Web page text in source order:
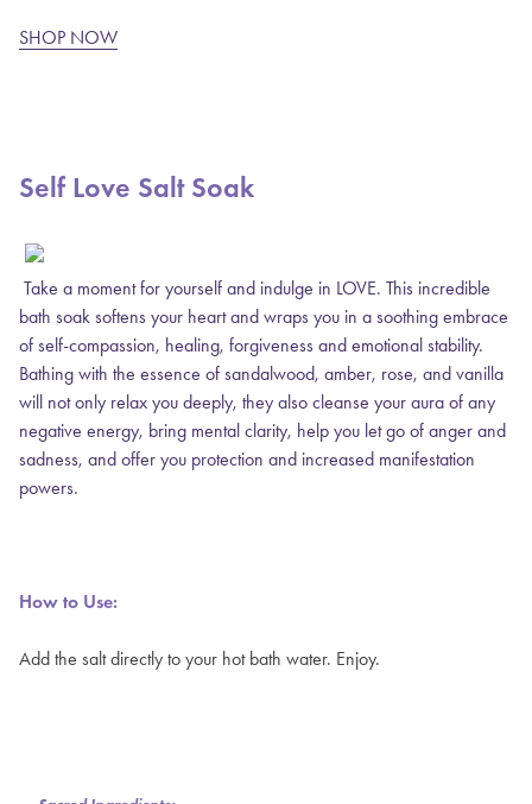
SHOP NOW
Self Love Salt Soak
Take a moment for yourself and indulge in LOVE. This incredible
bath soak softens your heart and wraps you in a soothing embrace
of self-compassion, healing, forgiveness and emotional stability.
Bathing with the essence of sandalwood, amber, rose, and vanilla
will not only relax you deeply, they also cleanse your aura of any
negative energy, bring mental clarity, help you let go of anger and
sadness, and offer you protection and increased manifestation
powers.
How to Use:
Add the salt directly to your hot bath water. Enjoy.